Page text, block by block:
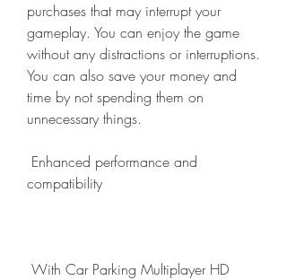
purchases that may interrupt your
gameplay. You can enjoy the game
without any distractions or interruptions.
You can also save your money and
time by not spending them on
unnecessary things.
compatibility